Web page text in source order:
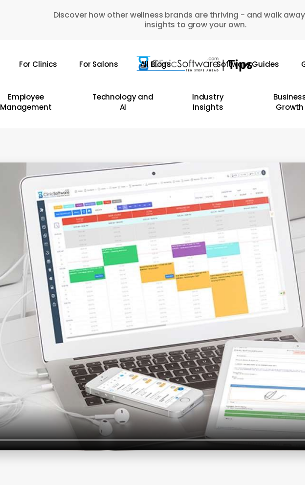
Discover how other wellness brands are thriving - and walk
insights to grow your own.
For Clinics For Salons All Blogs Software Guides
Employee
Management
Technology and
AI
Industry
Insights
Growth